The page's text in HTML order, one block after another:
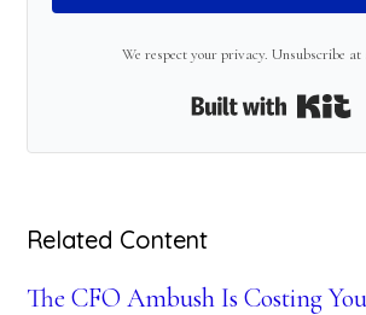
We respect your privacy. Unsubscribe at
Related Content
The CFO Ambush Is Costing